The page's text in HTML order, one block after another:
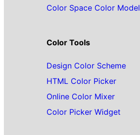
Color Space Color Model
Color Tools
Design Color Scheme
HTML Color Picker
Online Color Mixer
Color Picker Widget